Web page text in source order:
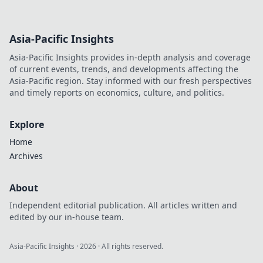
Asia-Pacific Insights
Asia-Pacific Insights provides in-depth analysis and coverage
of current events, trends, and developments affecting the
Asia-Pacific region. Stay informed with our fresh perspectives
and timely reports on economics, culture, and politics.
Explore
Home
Archives
About
Independent editorial publication. All articles written and
edited by our in-house team.
Asia-Pacific Insights ·2026 · All rights reserved.